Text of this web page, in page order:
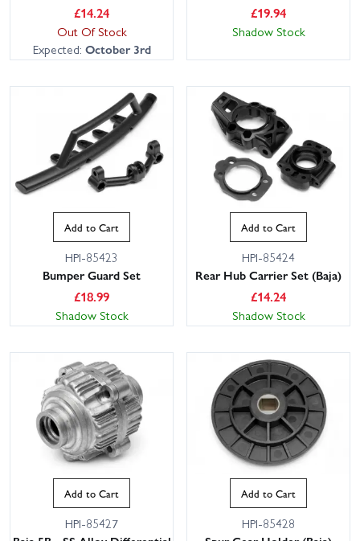
£14.24
Out Of Stock
Expected: October 3rd
£19.94
Shadow Stock
Add to Cart
HPI-85423
Bumper Guard Set
£18.99
Shadow Stock
Add to Cart
HPI-85424
Rear Hub Carrier Set (Baja)
£14.24
Shadow Stock
Add to Cart
HPI-85427
Add to Cart
HPI-85428
This website uses cookies
This website uses cookies to improve user
experience. By using our website you
consent to all cookies in accordance with
our Cookie Policy.Read privacy policy
ACCEPT ALL
SHOW DETAILS